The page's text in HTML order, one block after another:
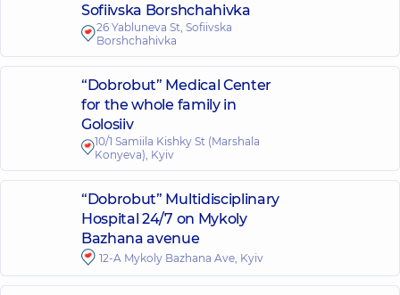
Sofiivska Borshchahivka
26 Yabluneva St, Sofiivska
Borshchahivka
“Dobrobut” Medical Center
for the whole family in
Golosiiv
10/1 Samiila Kishky St (Marshala
Konyeva), Kyiv
“Dobrobut” Multidisciplinary
Hospital 24/7 on Mykoly
Bazhana avenue
12-A Mykoly Bazhana Ave, Kyiv